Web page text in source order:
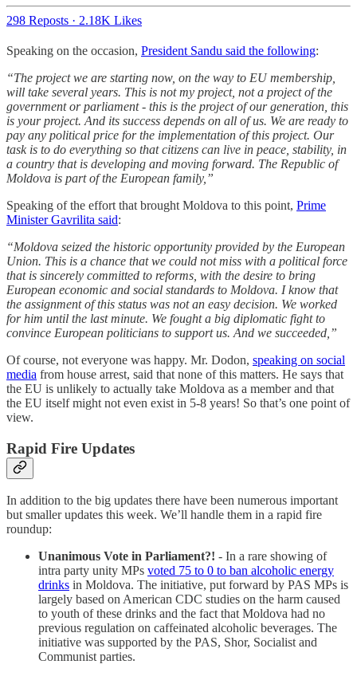
298 Reposts · 2.18K Likes
Speaking on the occasion, President Sandu said the following:
“The project we are starting now, on the way to EU membership,
will take several years. This is not my project, not a project of the
government or parliament - this is the project of our generation, this
is your project. And its success depends on all of us. We are ready to
pay any political price for the implementation of this project. Our
task is to do everything so that citizens can live in peace, stability, in
a country that is developing and moving forward. The Republic of
Moldova is part of the European family,”
Speaking of the effort that brought Moldova to this point, Prime
Minister Gavrilita said:
“Moldova seized the historic opportunity provided by the European
Union. This is a chance that we could not miss with a political force
that is sincerely committed to reforms, with the desire to bring
European economic and social standards to Moldova. I know that
the assignment of this status was not an easy decision. We worked
for him until the last minute. We fought a big diplomatic fight to
convince European politicians to support us. And we succeeded,”
Of course, not everyone was happy. Mr. Dodon, speaking on social
media from house arrest, said that none of this matters. He says that
the EU is unlikely to actually take Moldova as a member and that
the EU itself might not even exist in 5-8 years! So that’s one point of
view.
Rapid Fire Updates
In addition to the big updates there have been numerous important
but smaller updates this week. We’ll handle them in a rapid fire
roundup:
Unanimous Vote in Parliament?! - In a rare showing of
intra party unity MPs voted 75 to 0 to ban alcoholic energy
drinks in Moldova. The initiative, put forward by PAS MPs is
largely based on American CDC studies on the harm caused
to youth of these drinks and the fact that Moldova had no
previous regulation on caffeinated alcoholic beverages. The
initiative was supported by the PAS, Shor, Socialist and
Communist parties.